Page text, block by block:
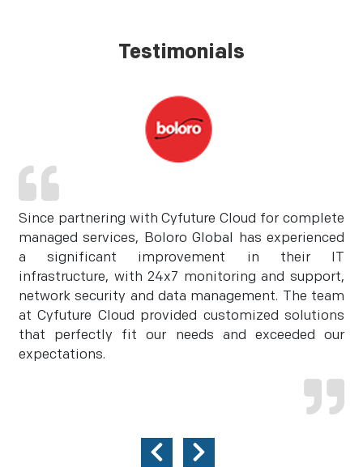
Testimonials
Since partnering with Cyfuture Cloud for complete
managed services, Boloro Global has experienced
a significant improvement in their IT
infrastructure, with 24x7 monitoring and support,
network security and data management. The team
at Cyfuture Cloud provided customized solutions
that perfectly fit our needs and exceeded our
expectations.